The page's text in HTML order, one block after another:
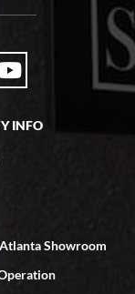
great
INFO
Showroom